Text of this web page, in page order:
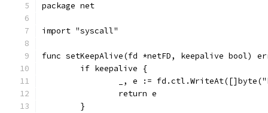
package net
import "syscall"
func setKeepAlive(fd *netFD, keepalive bool)
	if keepalive {
_, e :=
		return e
	}